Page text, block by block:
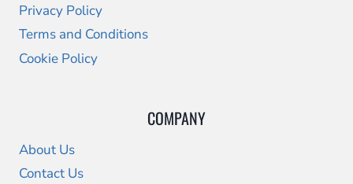
Privacy Policy
Terms and Conditions
Cookie Policy
COMPANY
About Us
Contact Us